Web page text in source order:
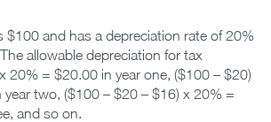
$100 and has a depreciation rate of 20%
allowable depreciation for tax
20% = $20.00 in year one, ($100 – $20)
two, ($100 – $20 – $16) x 20% =
and so on.